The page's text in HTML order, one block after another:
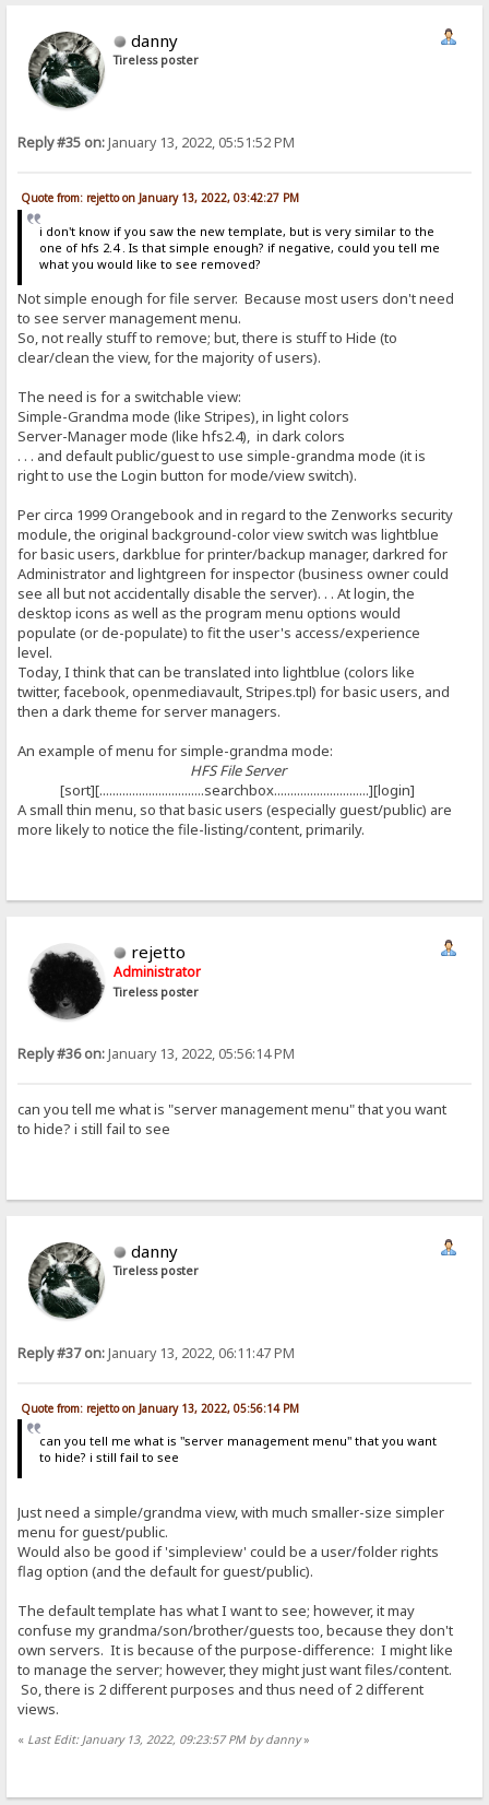
danny
Tireless poster
Reply #35 on:January 13, 2022, 05:51:52 PM
Quote from: rejetto on January 13, 2022, 03:42:27 PM
i don't know if you saw the new template, but is very similar to the
one of hfs 2.4 . Is that simple enough? if negative, could you tell me
what you would like to see removed?
Not simple enough for file server. Because most users don't need
to see server management menu.
So, not really stuff to remove; but, there is stuff to Hide (to
clear/clean the view, for the majority of users).
The need is for a switchable view:
Simple-Grandma mode (like Stripes), in light colors
Server-Manager mode (like hfs2.4), in dark colors
. . . and default public/guest to use simple-grandma mode (it is
right to use the Login button for mode/view switch).
Per circa 1999 Orangebook and in regard to the Zenworks security
module, the original background-color view switch was lightblue
for basic users, darkblue for printer/backup manager, darkred for
Administrator and lightgreen for inspector (business owner could
see all but not accidentally disable the server). . . At login, the
desktop icons as well as the program menu options would
populate (or de-populate) to fit the user's access/experience
level.
Today, I think that can be translated into lightblue (colors like
twitter, facebook, openmediavault, Stripes.tpl) for basic users, and
then a dark theme for server managers.
An example of menu for simple-grandma mode:
HFS File Server
[sort][................................searchbox.............................][login]
A small thin menu, so that basic users (especially guest/public) are
more likely to notice the file-listing/content, primarily.
rejetto
Administrator
Tireless poster
Reply #36 on:January 13, 2022, 05:56:14 PM
can you tell me what is "server management menu" that you want
to hide? i still fail to see
danny
Tireless poster
Reply #37 on:January 13, 2022, 06:11:47 PM
Quote from: rejetto on January 13, 2022, 05:56:14 PM
can you tell me what is "server management menu" that you want
to hide? i still fail to see
Just need a simple/grandma view, with much smaller-size simpler
menu for guest/public.
Would also be good if 'simpleview' could be a user/folder rights
flag option (and the default for guest/public).
The default template has what I want to see; however, it may
confuse my grandma/son/brother/guests too, because they don't
own servers. It is because of the purpose-difference: I might like
to manage the server; however, they might just want files/content.
So, there is 2 different purposes and thus need of 2 different
views.
« Last Edit: January 13, 2022, 09:23:57 PM by danny»